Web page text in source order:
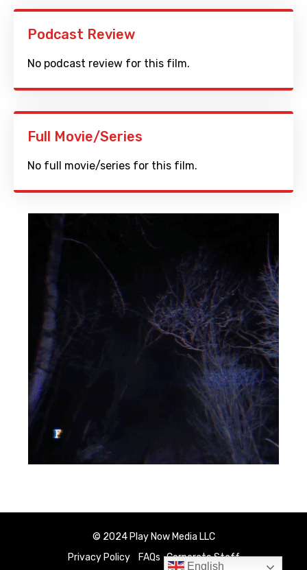
Podcast Review
No podcast review for this film.
Full Movie/Series
No full movie/series for this film.
© 2024 Play Now Media LLC
Privacy Policy
FAQs Corporate Staff
English